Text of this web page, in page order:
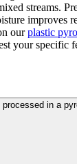
streams.
improves
ourplastic
your specific
in a